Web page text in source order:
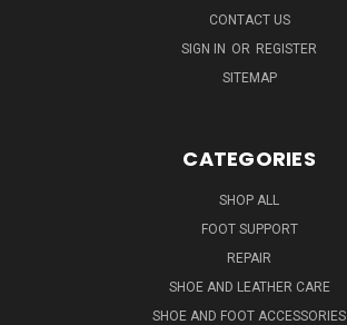
CONTACT US
SIGN IN OR REGISTER
SITEMAP
CATEGORIES
SHOP ALL
FOOT SUPPORT
REPAIR
SHOE AND LEATHER CARE
SHOE AND FOOT ACCESSORIES